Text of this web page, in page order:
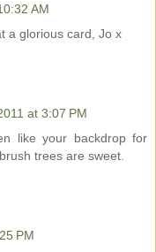
AM
a glorious card, Jo x
at 3:07 PM
like your backdrop for
trees are sweet.
PM